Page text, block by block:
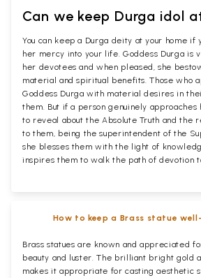
Can we keep Durga idol
You can keep a Durga deity at your home if
her mercy into your life. Goddess Durga is
her devotees and when pleased, she
material and spiritual benefits. Those who
Goddess Durga with material desires in
them. But if a person genuinely
to reveal about the Absolute Truth and the
to them, being the superintendent of the
she blesses them with the light of
inspires them to walk the path of devotion
How to keep a Brass statue
Brass statues are known and appreciated
beauty and luster. The brilliant bright gold
makes it appropriate for casting aesthetic